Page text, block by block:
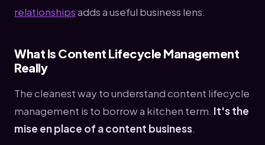
relationshipsadds a useful business lens.
What Is Content Lifecycle Management
Really
The cleanest way to understand content lifecycle
management is to borrow a kitchen term. It's the
mise en place of a content business.